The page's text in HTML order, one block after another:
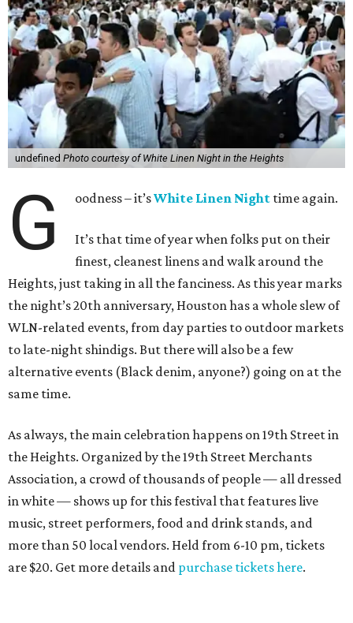
undefined Photo courtesy of White Linen Night in the Heights
G oodness – it’sWhite Linen Night time again.
It’s that time of year when folks put on their
finest, cleanest linens and walk around the
Heights, just taking in all the fanciness. As this year marks
the night’s 20th anniversary, Houston has a whole slew of
WLN-related events, from day parties to outdoor markets
to late-night shindigs. But there will also be a few
alternative events (Black denim, anyone?) going on at the
same time.
As always, the main celebration happens on 19th Street in
the Heights. Organized by the 19th Street Merchants
Association, a crowd of thousands of people — all dressed
in white — shows up for this festival that features live
music, street performers, food and drink stands, and
more than 50 local vendors. Held from 6-10 pm, tickets
are $20. Get more details and purchase tickets here.